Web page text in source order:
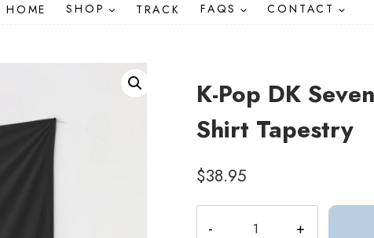
HOME SHOP TRACK FAQS CONTACT
K-Pop DK
Shirt Tapestry
$38.95
Pop